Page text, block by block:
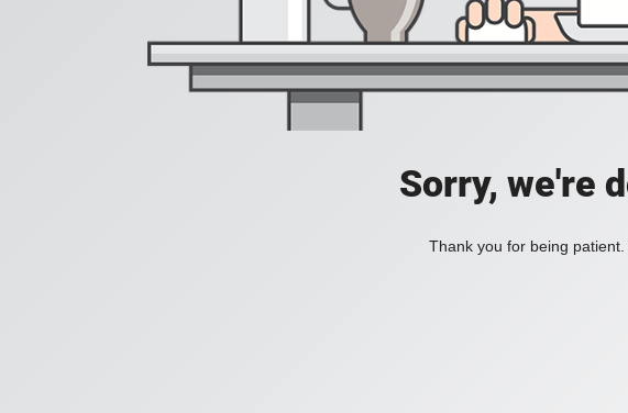
Sorry, we're
Thank you for being